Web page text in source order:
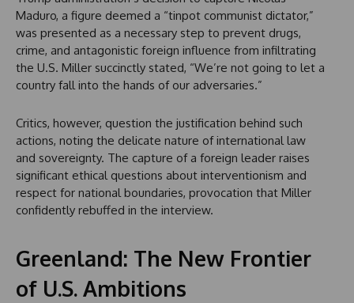
Maduro, a figure deemed a “tinpot communist dictator,”
was presented as a necessary step to prevent drugs,
crime, and antagonistic foreign influence from infiltrating
the U.S. Miller succinctly stated, “We’re not going to let a
country fall into the hands of our adversaries.”
Critics, however, question the justification behind such
actions, noting the delicate nature of international law
and sovereignty. The capture of a foreign leader raises
significant ethical questions about interventionism and
respect for national boundaries, provocation that Miller
confidently rebuffed in the interview.
Greenland: The New Frontier
of U.S. Ambitions